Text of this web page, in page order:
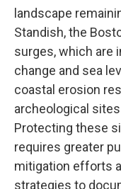
landscape
Standish, the
surges, which are
change and sea
coastal erosion
archeological
Protecting these
requires greater
mitigation efforts
strategies to